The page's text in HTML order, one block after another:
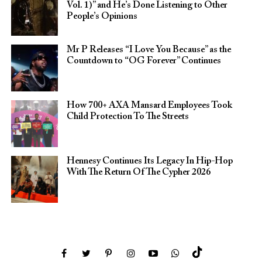
Vol. 1)” and He’s Done Listening to Other
People’s Opinions
Mr P Releases “I Love You Because” as the
Countdown to “OG Forever” Continues
How 700+ AXA Mansard Employees Took
Child Protection To The Streets
Hennesy Continues Its Legacy In Hip-Hop
With The Return Of The Cypher 2026​